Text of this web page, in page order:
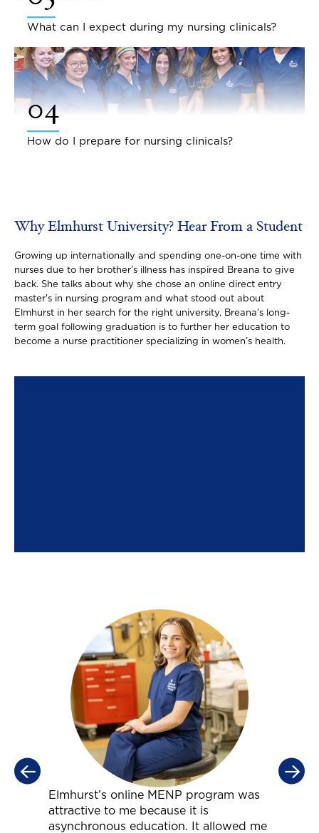
What can I expect during my nursing clinicals?
04
How do I prepare for nursing clinicals?
Why Elmhurst University? Hear From a Student
Growing up internationally and spending one-on-one time with
nurses due to her brother’s illness has inspired Breana to give
back. She talks about why she chose an online direct entry
master's in nursing program and what stood out about
Elmhurst in her search for the right university. Breana’s long-
term goal following graduation is to further her education to
become a nurse practitioner specializing in women’s health.
Elmhurst’s online MENP program was
attractive to me because it is
asynchronous education. It allowed me